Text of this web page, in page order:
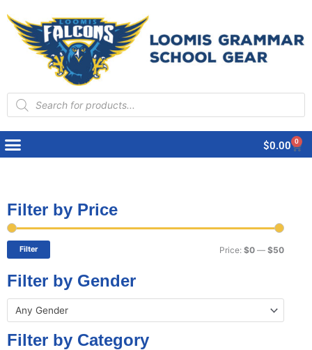
Products
search
$0.00 0
Cart
Filter by Price
price
price
Filter Price: $0 — $50
Filter by Gender
Any Gender
Filter by Category